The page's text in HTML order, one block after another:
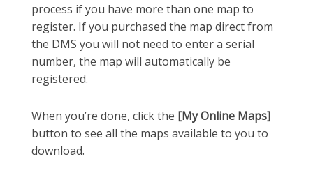
process if you have more than one map to
register. If you purchased the map direct from
the DMS you will not need to enter a serial
number, the map will automatically be
registered.
When you’re done, click the [My Online Maps]
button to see all the maps available to you to
download.